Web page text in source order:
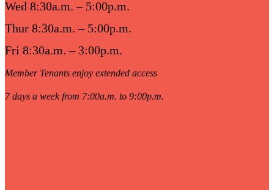
Wed 8:30a.m. – 5:00p.m.
Thur 8:30a.m. – 5:00p.m.
Fri 8:30a.m. – 3:00p.m.
Member Tenants enjoy extended access
7 days a week from 7:00a.m. to 9:00p.m.